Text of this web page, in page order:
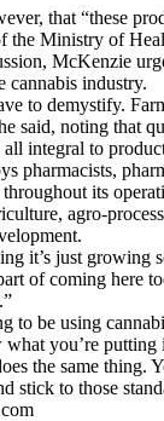
that “these
the Ministry of
McKenzie
industry.
to demystify.
said, noting that
integral to
pharmacists,
its
agro-
it’s just growing
of coming here
to be using
you’re putting
the same thing.
stick to those